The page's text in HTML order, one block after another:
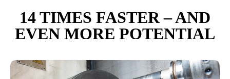
14 TIMES FASTER – AND
EVEN MORE POTENTIAL